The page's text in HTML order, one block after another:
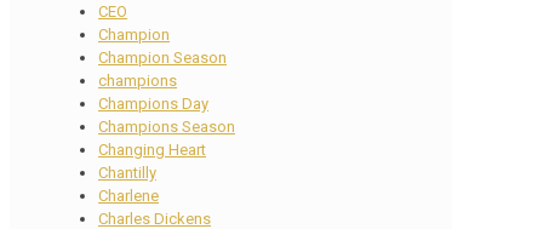
CEO
Champion
Champion Season
champions
Champions Day
Champions Season
Changing Heart
Chantilly
Charlene
Charles Dickens